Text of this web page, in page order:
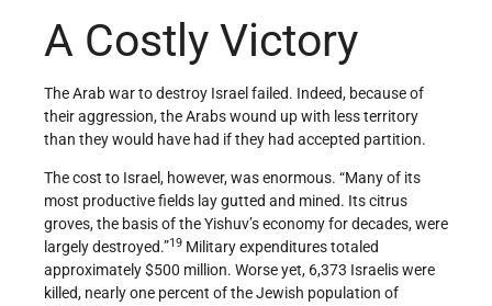
A Costly Victory
The Arab war to destroy Israel failed. Indeed, because of
their aggression, the Arabs wound up with less territory
than they would have had if they had accepted partition.
The cost to Israel, however, was enormous. “Many of its
most productive fields lay gutted and mined. Its citrus
groves, the basis of the Yishuv’s economy for decades, were
largely destroyed.”19 Military expenditures totaled
approximately $500 million. Worse yet, 6,373 Israelis were
killed, nearly one percent of the Jewish population of